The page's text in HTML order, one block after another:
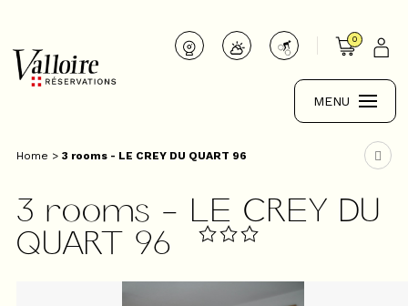
0
MENU
Home > 3 rooms - LE CREY DU QUART 96
3 rooms - LE CREY DU
QUART 96